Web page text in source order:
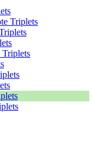
Triplets